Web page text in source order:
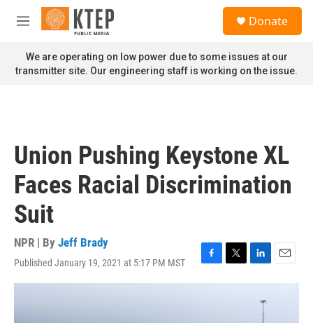
Skip to main content
M
n
u
Donate
We are operating on low power due to some issues at our
transmitter site. Our engineering staff is working on the issue.
Union Pushing Keystone XL
Faces Racial Discrimination
Suit
NPR | By Jeff Brady
Published January 19, 2021 at 5:17 PM MST
F
a
T
w
L
i
E
m